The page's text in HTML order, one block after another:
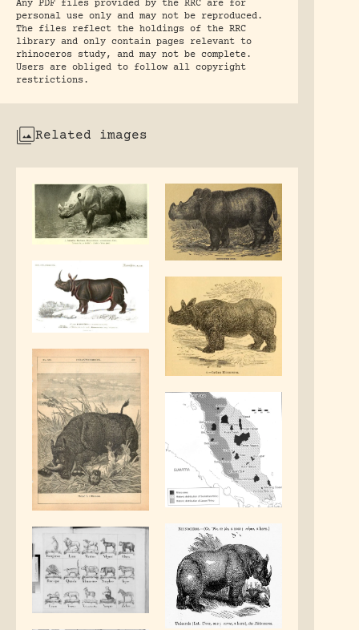
Any PDF files provided by the RRC are for
personal use only and may not be reproduced.
The files reflect the holdings of the RRC
library and only contain pages relevant to
rhinoceros study, and may not be complete.
Users are obliged to follow all copyright
restrictions.
Related images